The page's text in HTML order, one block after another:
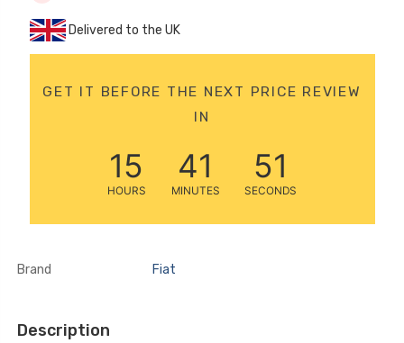
£39.95
12 Volt 15AH
£44.95 10% OFF
Delivered to the UK
GET IT BEFORE THE NEXT PRICE REVIEW
IN
15
HOURS
41
MINUTES
51
SECONDS
Brand Fiat
Description